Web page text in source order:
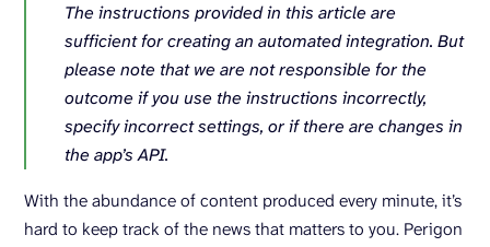
The instructions provided in this article are
sufficient for creating an automated integration. But
please note that we are not responsible for the
outcome if you use the instructions incorrectly,
specify incorrect settings, or if there are changes in
the app’s API.
With the abundance of content produced every minute, it’s
hard to keep track of the news that matters to you. Perigon